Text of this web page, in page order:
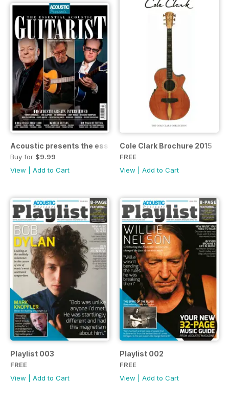
Acoustic presents the essential acoustic guitarist
Buy for $9.99
View
Add to Cart
Cole Clark Brochure 2015
FREE
View
Add to Cart
Playlist 003
FREE
View
Add to Cart
Playlist 002
FREE
View
Add to Cart